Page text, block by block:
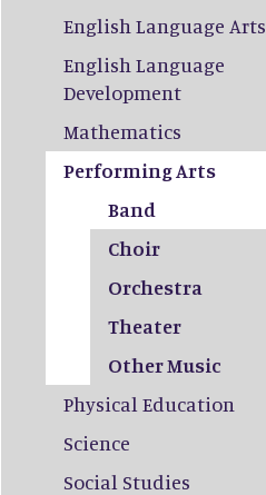
English Language Arts
English Language
Development
Mathematics
Performing Arts
Band
Choir
Orchestra
Theater
Other Music
Physical Education
Science
Social Studies